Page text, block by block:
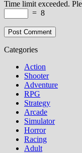
Time limit exceeded.
= 8
Categories
Action
Shooter
Adventure
RPG
Strategy
Arcade
Simulator
Horror
Racing
Adult